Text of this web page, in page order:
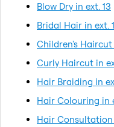
Blow Dry in ext. 13
Bridal Hair in ext.
Children's Haircut
Curly Haircut in
Hair Braiding in
Hair Colouring in
Hair Consultation